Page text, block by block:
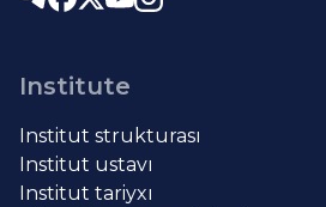
Institute
Institut strukturası
Institut ustavı
Institut tariyxı